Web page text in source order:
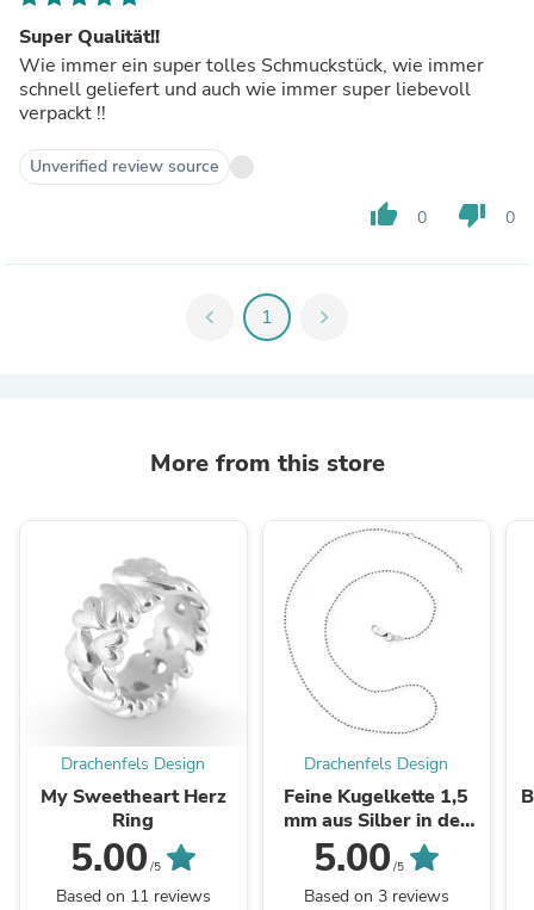
Super Qualität!!
Wie immer ein super tolles Schmuckstück, wie immer
schnell geliefert und auch wie immer super liebevoll
verpackt !!
Unverified review source
thumb_up 0 thumb_down 0
chevron_left 1 chevron_right
More from this store
Drachenfels Design
My Sweetheart Herz
Ring
5.00 /5
Based on 11 reviews
Drachenfels Design
Feine Kugelkette 1,5
mm aus Silber in der
Länge 45 cm
Zwischenöse bei 42 cm
mit ...
5.00 /5
Based on 3 reviews